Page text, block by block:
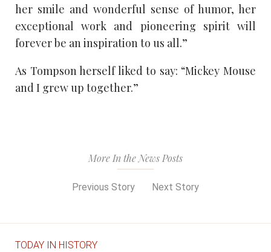
her smile and wonderful sense of humor, her
exceptional work and pioneering spirit will
forever be an inspiration to us all.”
As Tompson herself liked to say: “Mickey Mouse
and I grew up together.”
More In the News Posts
Previous Story Next Story
TODAY IN HISTORY